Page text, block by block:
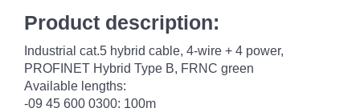
Product description:
Industrial cat.5 hybrid cable, 4-wire + 4 power,
PROFINET Hybrid Type B, FRNC green
Available lengths:
-09 45 600 0300: 100m